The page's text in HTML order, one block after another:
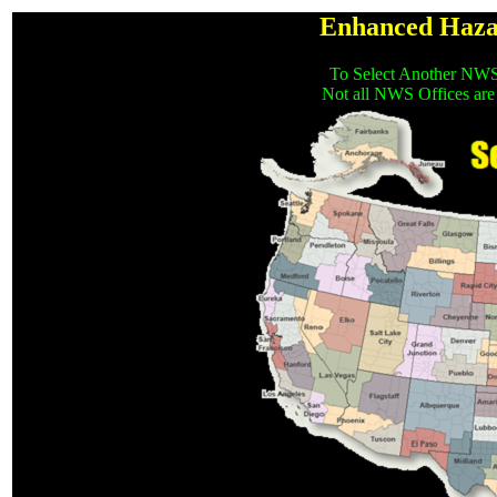
Enhanced
To Select Another
Not all NWS Offices